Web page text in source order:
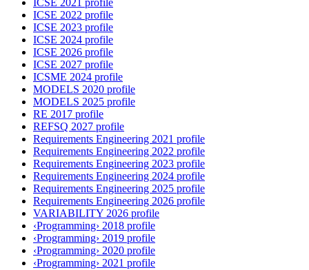
ICSE 2021 profile
ICSE 2022 profile
ICSE 2023 profile
ICSE 2024 profile
ICSE 2026 profile
ICSE 2027 profile
ICSME 2024 profile
MODELS 2020 profile
MODELS 2025 profile
RE 2017 profile
REFSQ 2027 profile
Requirements Engineering 2021 profile
Requirements Engineering 2022 profile
Requirements Engineering 2023 profile
Requirements Engineering 2024 profile
Requirements Engineering 2025 profile
Requirements Engineering 2026 profile
VARIABILITY 2026 profile
‹Programming› 2018 profile
‹Programming› 2019 profile
‹Programming› 2020 profile
‹Programming› 2021 profile